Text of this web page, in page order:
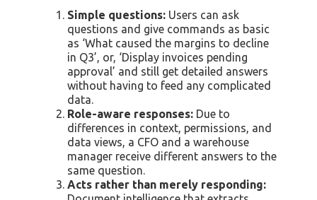
Simple questions: Users can ask
questions and give commands as basic
as ‘What caused the margins to decline
in Q3’, or, ‘Display invoices pending
approval’ and still get detailed answers
without having to feed any complicated
data.
Role-aware responses: Due to
differences in context, permissions, and
data views, a CFO and a warehouse
manager receive different answers to the
same question.
Acts rather than merely responding: